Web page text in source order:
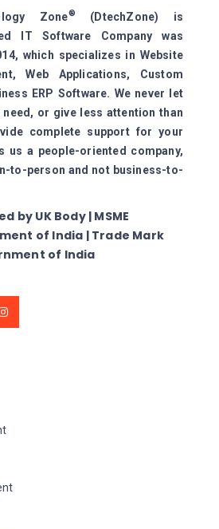
Zone®
(DtechZone) is
IT Software Company was
which specializes in Website
Web Applications, Custom
ERP Software. We never let
or give less attention than
complete support for your
us a people-oriented company,
to-person and not business-to-
by UK Body | MSME
of India | Trade Mark
of India